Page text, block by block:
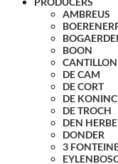
AMBREUS
BOON
CANTILLON
DE CAM
DE CORT
DE
DE TROCH
DEN
DONDER
3